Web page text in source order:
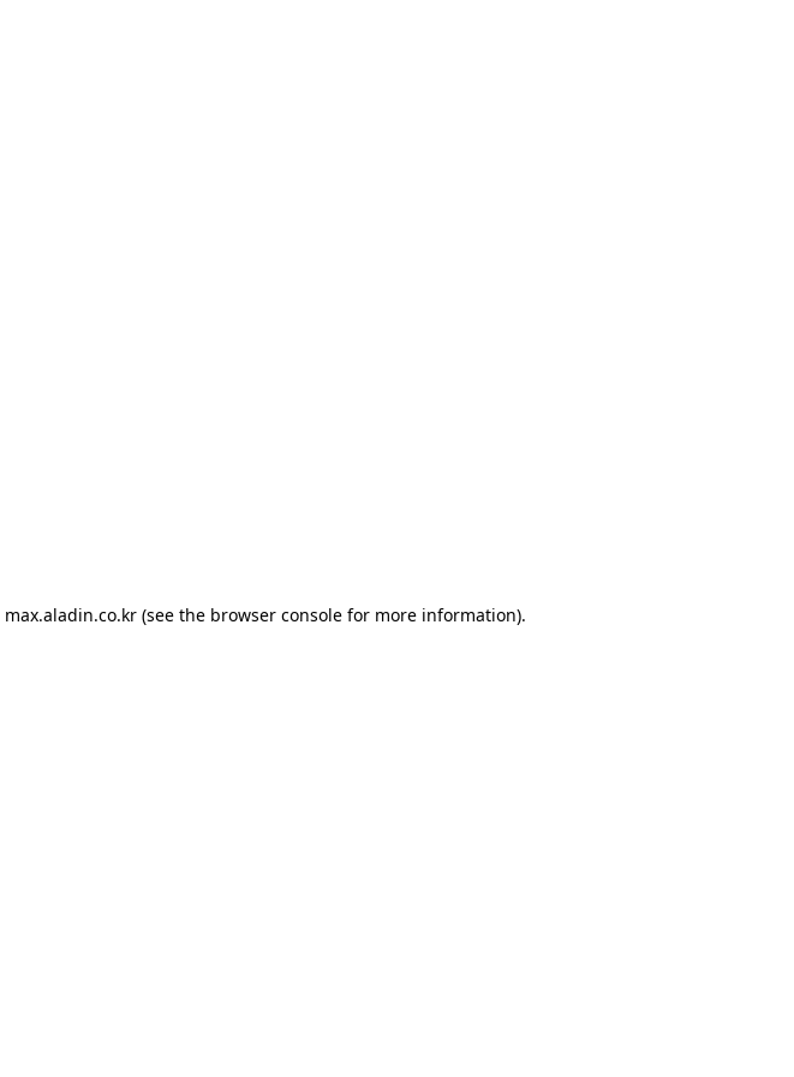
max.aladin.co.kr (see the browser console for more information).